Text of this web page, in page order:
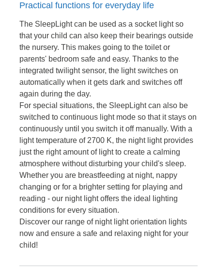
Practical functions for everyday life
The SleepLight can be used as a socket light so
that your child can also keep their bearings outside
the nursery. This makes going to the toilet or
parents' bedroom safe and easy. Thanks to the
integrated twilight sensor, the light switches on
automatically when it gets dark and switches off
again during the day.
For special situations, the SleepLight can also be
switched to continuous light mode so that it stays on
continuously until you switch it off manually. With a
light temperature of 2700 K, the night light provides
just the right amount of light to create a calming
atmosphere without disturbing your child's sleep.
Whether you are breastfeeding at night, nappy
changing or for a brighter setting for playing and
reading - our night light offers the ideal lighting
conditions for every situation.
Discover our range of night light orientation lights
now and ensure a safe and relaxing night for your
child!